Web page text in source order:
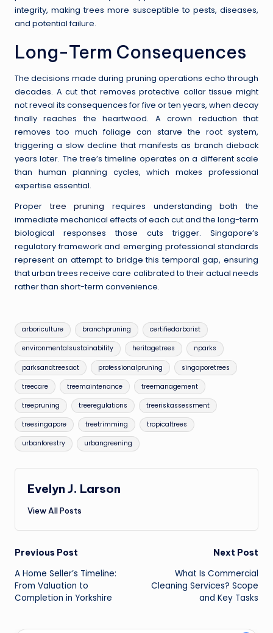
integrity, making trees more susceptible to pests, diseases,
and potential failure.
Long-Term Consequences
The decisions made during pruning operations echo through
decades. A cut that removes protective collar tissue might
not reveal its consequences for five or ten years, when decay
finally reaches the heartwood. A crown reduction that
removes too much foliage can starve the root system,
triggering a slow decline that manifests as branch dieback
years later. The tree’s timeline operates on a different scale
than human planning cycles, which makes professional
expertise essential.
Propertree pruning requires understanding both the
immediate mechanical effects of each cut and the long-term
biological responses those cuts trigger. Singapore’s
regulatory framework and emerging professional standards
represent an attempt to bridge this temporal gap, ensuring
that urban trees receive care calibrated to their actual needs
rather than short-term convenience.
Tags:
arboriculture branchpruning certifiedarborist
environmentalsustainability heritagetrees nparks
parksandtreesact professionalpruning singaporetrees
treecare treemaintenance treemanagement
treepruning treeregulations treeriskassessment
treesingapore treetrimming tropicaltrees
urbanforestry urbangreening
Evelyn J. Larson
View All Posts
Post
navigation
Previous Post
A Home Seller’s Timeline:
From Valuation to
Completion in Yorkshire
Next Post
What Is Commercial
Cleaning Services? Scope
and Key Tasks